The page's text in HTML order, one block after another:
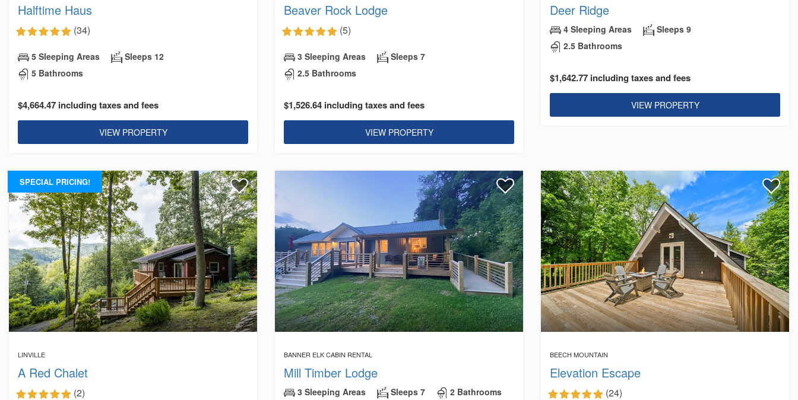
Halftime Haus
(34)
5 Sleeping Areas
Sleeps 12
5 Bathrooms
$4,664.47 including taxes and fees
VIEW PROPERTY
Beaver Rock Lodge
(5)
3 Sleeping Areas
Sleeps 7
2.5 Bathrooms
$1,526.64 including taxes and fees
VIEW PROPERTY
Deer Ridge
4 Sleeping Areas
Sleeps 9
2.5 Bathrooms
$1,642.77 including taxes and fees
VIEW PROPERTY
SPECIAL PRICING!
LINVILLE
A Red Chalet
(2)
BANNER ELK CABIN RENTAL
Mill Timber Lodge
3 Sleeping Areas Sleeps 7 2 Bathrooms
BEECH MOUNTAIN
Elevation Escape
(24)